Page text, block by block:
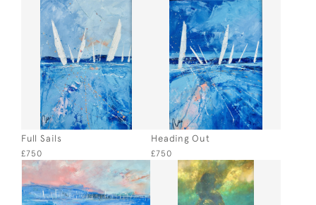
Full Sails
£750
Heading Out
£750